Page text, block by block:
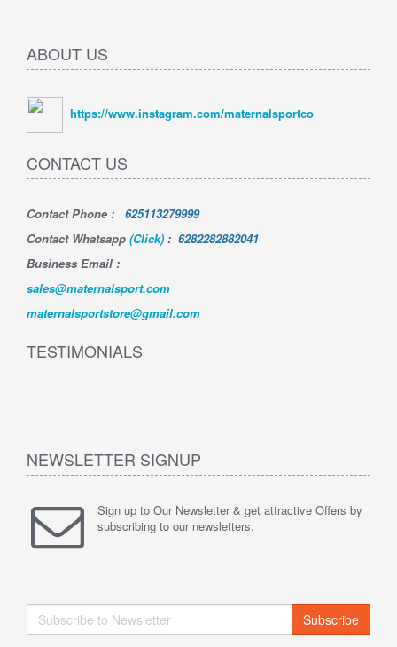
ABOUT US
https://www.instagram.com/maternalsportco
CONTACT US
Contact Phone : 625113279999
Contact Whatsapp (Click) : 6282282882041
Business Email :
sales@maternalsport.com
maternalsportstore@gmail.com
TESTIMONIALS
NEWSLETTER SIGNUP
Sign up to Our Newsletter & get attractive Offers by
subscribing to our newsletters.
Subscribe